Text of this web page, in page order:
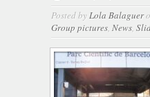
Posted byLola Balaguer
Group pictures, News,